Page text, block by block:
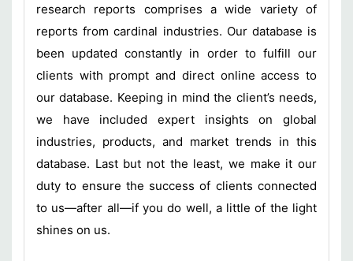
research reports comprises a wide variety of
reports from cardinal industries. Our database is
been updated constantly in order to fulfill our
clients with prompt and direct online access to
our database. Keeping in mind the client’s needs,
we have included expert insights on global
industries, products, and market trends in this
database. Last but not the least, we make it our
duty to ensure the success of clients connected
to us—after all—if you do well, a little of the light
shines on us.